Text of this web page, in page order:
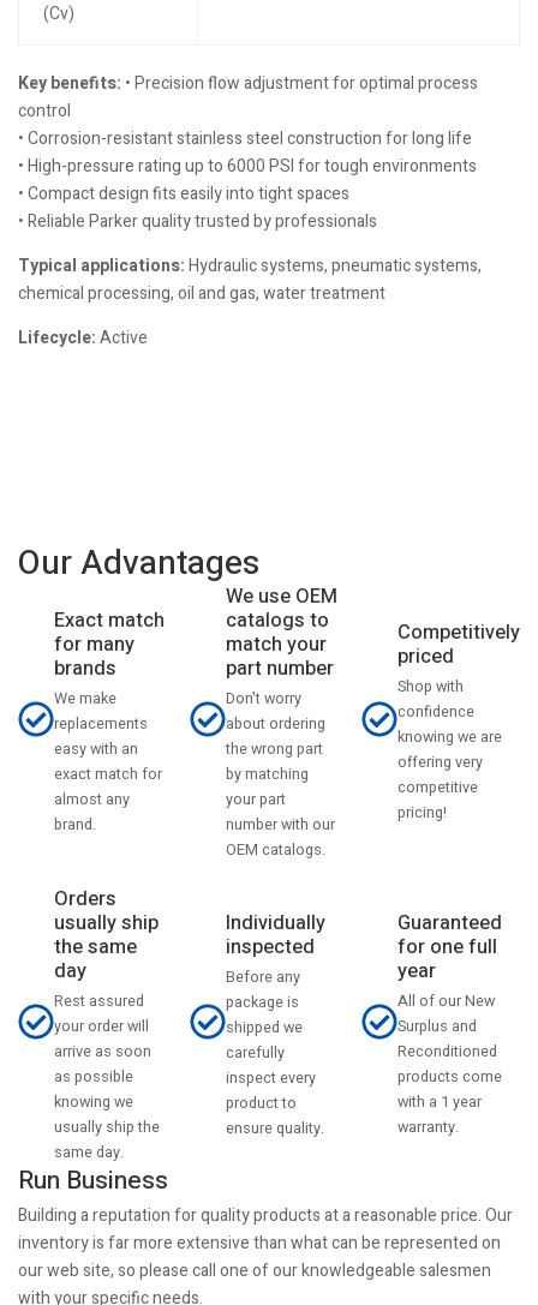
(Cv)
Key benefits: • Precision flow adjustment for optimal process
control
• Corrosion-resistant stainless steel construction for long life
• High-pressure rating up to 6000 PSI for tough environments
• Compact design fits easily into tight spaces
• Reliable Parker quality trusted by professionals
Typical applications:Hydraulic systems, pneumatic systems,
chemical processing, oil and gas, water treatment
Lifecycle:Active
Our Advantages
Exact match
for many
brands
We make
replacements
easy with an
exact match for
almost any
brand.
We use OEM
catalogs to
match your
part number
Don't worry
about ordering
the wrong part
by matching
your part
number with our
OEM catalogs.
Competitively
priced
Shop with
confidence
knowing we are
offering very
competitive
pricing!
Orders
usually ship
the same
day
Rest assured
your order will
arrive as soon
as possible
knowing we
usually ship the
same day.
Individually
inspected
Before any
package is
shipped we
carefully
inspect every
product to
ensure quality.
Guaranteed
for one full
year
All of our New
Surplus and
Reconditioned
products come
with a 1 year
warranty.
Run Business
Building a reputation for quality products at a reasonable price. Our
inventory is far more extensive than what can be represented on
our web site, so please call one of our knowledgeable salesmen
with your specific needs.